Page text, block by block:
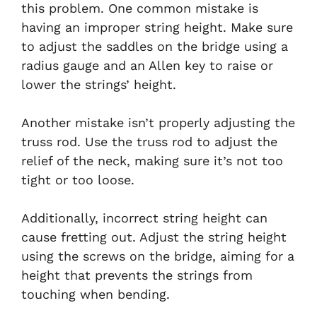
this problem. One common mistake is
having an improper string height. Make sure
to adjust the saddles on the bridge using a
radius gauge and an Allen key to raise or
lower the strings’ height.
Another mistake isn’t properly adjusting the
truss rod. Use the truss rod to adjust the
relief of the neck, making sure it’s not too
tight or too loose.
Additionally, incorrect string height can
cause fretting out. Adjust the string height
using the screws on the bridge, aiming for a
height that prevents the strings from
touching when bending.